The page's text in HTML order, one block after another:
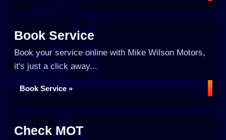
Book Service
Book your service online with Mike Wilson Motors,
it's just a click away...
Book Service »
Check MOT